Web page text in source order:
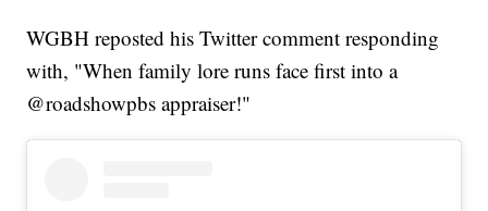
WGBH reposted his Twitter comment responding
with, "When family lore runs face first into a
@roadshowpbs appraiser!"